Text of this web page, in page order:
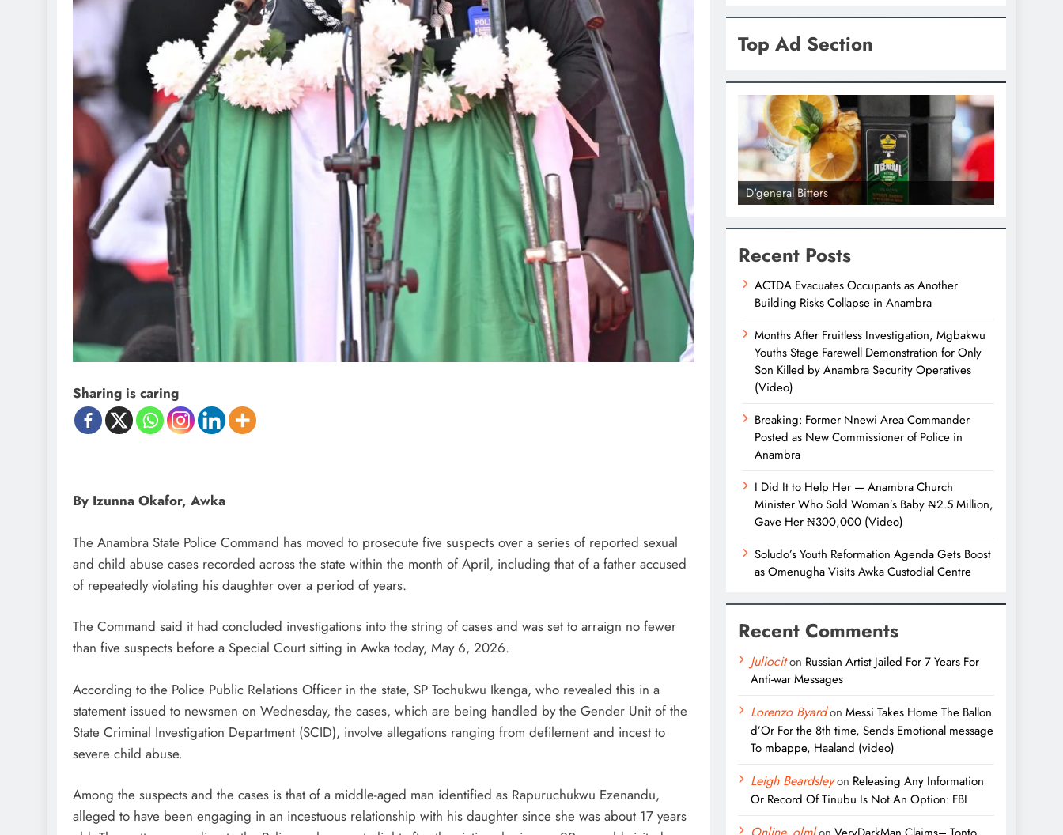
Sharing is caring
By Izunna Okafor, Awka
The Anambra State Police Command has moved to prosecute five suspects over a series of reported sexual
and child abuse cases recorded across the state within the month of April, including that of a father accused
of repeatedly violating his daughter over a period of years.
The Command said it had concluded investigations into the string of cases and was set to arraign no fewer
than five suspects before a Special Court sitting in Awka today, May 6, 2026.
According to the Police Public Relations Officer in the state, SP Tochukwu Ikenga, who revealed this in a
statement issued to newsmen on Wednesday, the cases, which are being handled by the Gender Unit of the
State Criminal Investigation Department (SCID), involve allegations ranging from defilement and incest to
severe child abuse.
Among the suspects and the cases is that of a middle-aged man identified as Rapuruchukwu Ezenandu,
alleged to have been engaging in an incestuous relationship with his daughter since she was about 17 years
Top Ad Section
D'general Bitters D'general bitters.. Taste perfection D'general Bitters
Recent Posts
ACTDA Evacuates Occupants as Another
Building Risks Collapse in Anambra
Months After Fruitless Investigation, Mgbakwu
Youths Stage Farewell Demonstration for Only
Son Killed by Anambra Security Operatives
(Video)
Breaking: Former Nnewi Area Commander
Posted as New Commissioner of Police in
Anambra
I Did It to Help Her — Anambra Church
Minister Who Sold Woman’s Baby ₦2.5 Million,
Gave Her ₦300,000 (Video)
Soludo’s Youth Reformation Agenda Gets Boost
as Omenugha Visits Awka Custodial Centre
Recent Comments
Juliociton Russian Artist Jailed For 7 Years For
Anti-war Messages
Lorenzo Byardon Messi Takes Home The Ballon
d’Or For the 8th time, Sends Emotional message
To mbappe, Haaland (video)
Leigh Beardsleyon Releasing Any Information
Or Record Of Tinubu Is Not An Option: FBI